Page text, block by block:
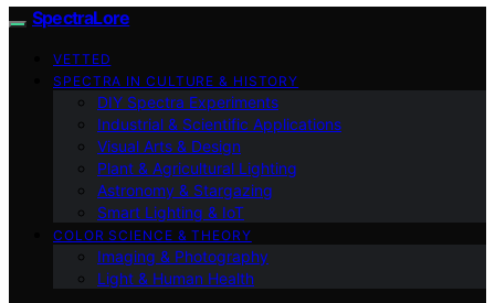
SpectraLore
VETTED
SPECTRA IN CULTURE & HISTORY
DIY Spectra Experiments
Industrial & Scientific Applications
Visual Arts & Design
Plant & Agricultural Lighting
Astronomy & Stargazing
Smart Lighting & IoT
COLOR SCIENCE & THEORY
Imaging & Photography
Light & Human Health